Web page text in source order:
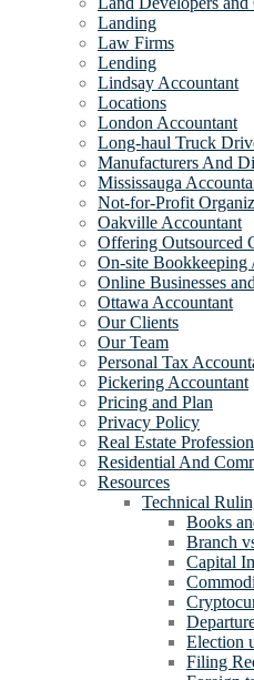
Landing
Law Firms
Lending
Lindsay Accountant
Locations
London Accountant
Long-haul Truck
Manufacturers And
Mississauga
Not-for-Profit
Oakville Accountant
Offering Outsourced
On-site Bookkeeping
Online Businesses
Ottawa Accountant
Our Clients
Our Team
Personal Tax
Pickering Accountant
Pricing and Plan
Privacy Policy
Real Estate
Residential And
Resources
Technical
Books
Branch
Capital
Election
Filing